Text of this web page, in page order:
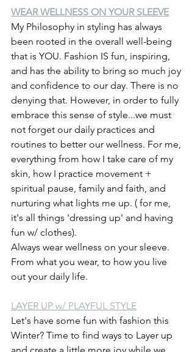
WEAR WELLNESS ON YOUR SLEEVE
My Philosophy in styling has always
been rooted in the overall well-being
that is YOU. Fashion IS fun, inspiring,
and has the ability to bring so much joy
and confidence to our day. There is no
denying that. However, in order to fully
embrace this sense of style...we must
not forget our daily practices and
routines to better our wellness. For me,
everything from how I take care of my
skin, how I practice movement +
spiritual pause, family and faith, and
nurturing what lights me up. ( for me,
it's all things 'dressing up' and having
fun w/ clothes).
Always wear wellness on your sleeve.
From what you wear, to how you live
out your daily life.
LAYER UP w/ PLAYFUL STYLE
Let's have some fun with fashion this
Winter? Time to find ways to Layer up
and create a little more joy while we